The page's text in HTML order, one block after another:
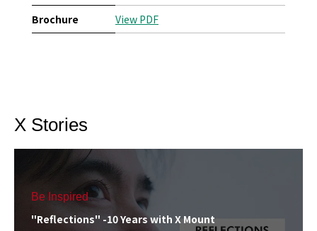
Brochure
View PDF
X Stories
Be Inspired
"Reflections" -10 Years with X Mount